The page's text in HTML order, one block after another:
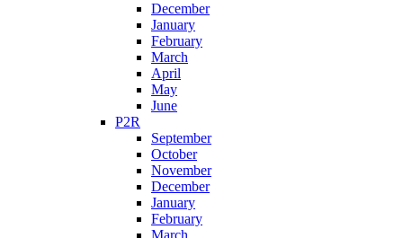
December
January
February
March
April
May
June
P2R
September
October
November
December
January
February
March